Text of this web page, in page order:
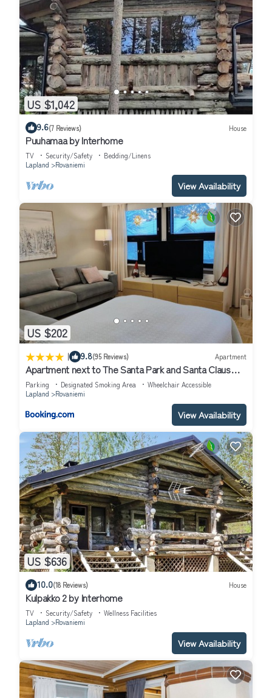
US $1,042
9.6(7 Reviews) House
Puuhamaa by Interhome
TV Security/Safety
Bedding/Linens
Lapland
Rovaniemi
View Availability
US $202
| 9.8(95 Reviews) Apartment
Apartment next to The Santa Park and Santa Claus
village
Parking Designated Smoking Area
Wheelchair Accessible
Lapland
Rovaniemi
View Availability
US $636
10.0(18 Reviews) House
Kulpakko 2 by Interhome
TV Security/Safety
Wellness Facilities
Lapland
Rovaniemi
View Availability